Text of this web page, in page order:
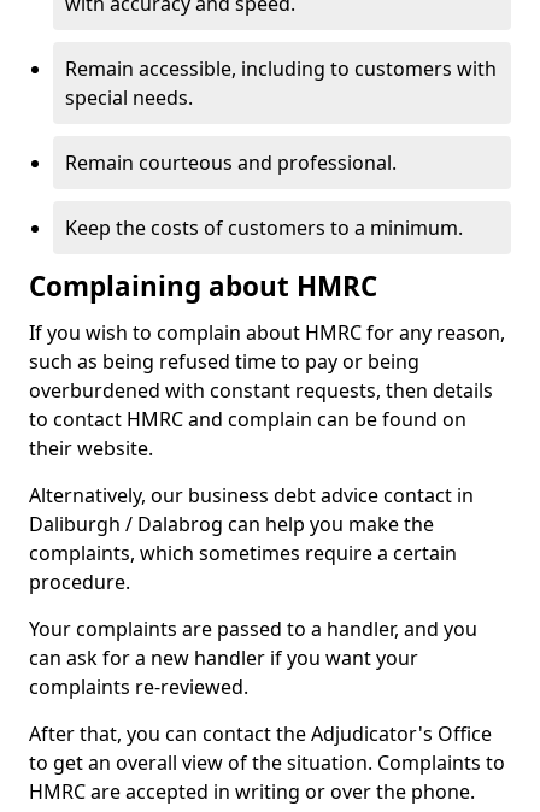
Remain accessible, including to customers with
special needs.
Remain courteous and professional.
Keep the costs of customers to a minimum.
Complaining about HMRC
If you wish to complain about HMRC for any reason,
such as being refused time to pay or being
overburdened with constant requests, then details
to contact HMRC and complain can be found on
their website.
Alternatively, our business debt advice contact in
Daliburgh / Dalabrog can help you make the
complaints, which sometimes require a certain
procedure.
Your complaints are passed to a handler, and you
can ask for a new handler if you want your
complaints re-reviewed.
After that, you can contact the Adjudicator's Office
to get an overall view of the situation. Complaints to
HMRC are accepted in writing or over the phone.